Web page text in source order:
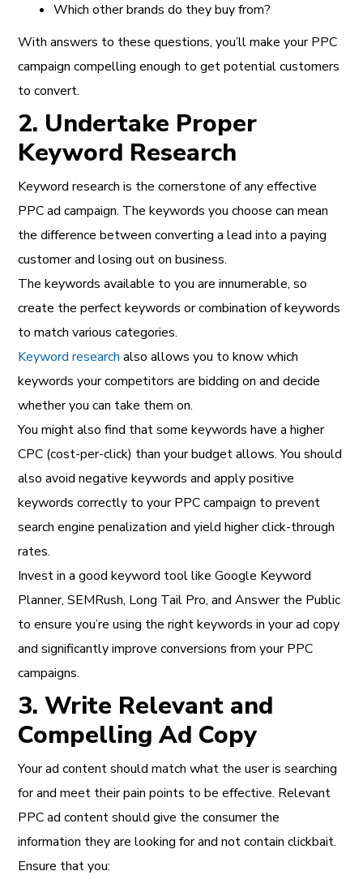
Which other brands do they buy from?
With answers to these questions, you’ll make your PPC
campaign compelling enough to get potential customers
to convert.
2. Undertake Proper
Keyword Research
Keyword research is the cornerstone of any effective
PPC ad campaign. The keywords you choose can mean
the difference between converting a lead into a paying
customer and losing out on business.
The keywords available to you are innumerable, so
create the perfect keywords or combination of keywords
to match various categories.
Keyword research also allows you to know which
keywords your competitors are bidding on and decide
whether you can take them on.
You might also find that some keywords have a higher
CPC (cost-per-click) than your budget allows. You should
also avoid negative keywords and apply positive
keywords correctly to your PPC campaign to prevent
search engine penalization and yield higher click-through
rates.
Invest in a good keyword tool like Google Keyword
Planner, SEMRush, Long Tail Pro, and Answer the Public
to ensure you’re using the right keywords in your ad copy
and significantly improve conversions from your PPC
campaigns.
3. Write Relevant and
Compelling Ad Copy
Your ad content should match what the user is searching
for and meet their pain points to be effective. Relevant
PPC ad content should give the consumer the
information they are looking for and not contain clickbait.
Ensure that you: